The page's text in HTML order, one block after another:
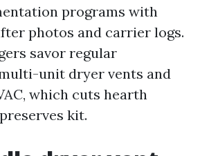
programs with
photos and carrier logs.
savor regular
unit dryer vents and
which cuts hearth
kit.